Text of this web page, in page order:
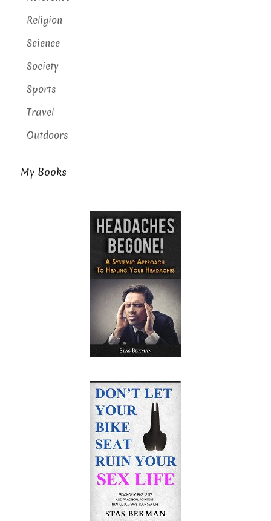
Religion
Science
Society
Sports
Travel
Outdoors
My Books